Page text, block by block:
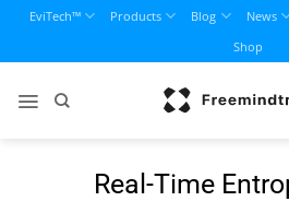
content
EviTech™ Products Blog News
Shop
Real-Time